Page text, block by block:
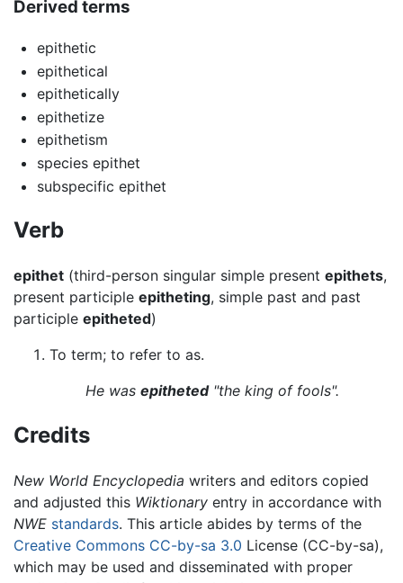
Derived terms
epithetic
epithetical
epithetically
epithetize
epithetism
species epithet
subspecific epithet
Verb
epithet (third-person singular simple present epithets,
present participle epitheting, simple past and past
participle epitheted)
To term; to refer to as.
He was epitheted"the king of fools".
Credits
New World Encyclopedia writers and editors copied
and adjusted this Wiktionary entry in accordance with
NWE standards. This article abides by terms of the
Creative Commons CC-by-sa 3.0 License (CC-by-sa),
which may be used and disseminated with proper